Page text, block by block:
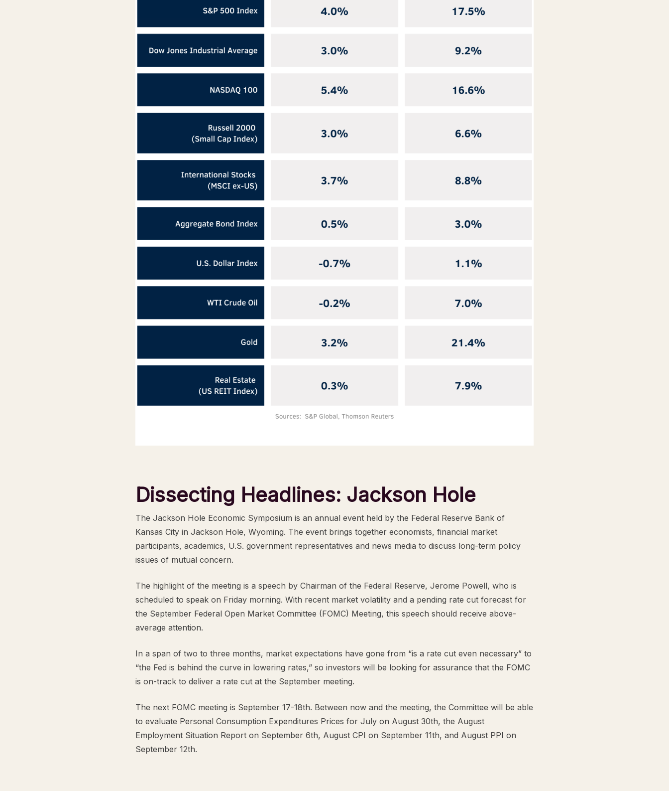
Dissecting Headlines: Jackson Hole
The Jackson Hole Economic Symposium is an annual event held by the Federal Reserve Bank of
Kansas City in Jackson Hole, Wyoming. The event brings together economists, financial market
participants, academics, U.S. government representatives and news media to discuss long-term policy
issues of mutual concern.
The highlight of the meeting is a speech by Chairman of the Federal Reserve, Jerome Powell, who is
scheduled to speak on Friday morning. With recent market volatility and a pending rate cut forecast for
the September Federal Open Market Committee (FOMC) Meeting, this speech should receive above-
average attention.
In a span of two to three months, market expectations have gone from “is a rate cut even necessary” to
“the Fed is behind the curve in lowering rates,” so investors will be looking for assurance that the FOMC
is on-track to deliver a rate cut at the September meeting.
The next FOMC meeting is September 17-18th. Between now and the meeting, the Committee will be able
to evaluate Personal Consumption Expenditures Prices for July on August 30th, the August
Employment Situation Report on September 6th, August CPI on September 11th, and August PPI on
September 12th.